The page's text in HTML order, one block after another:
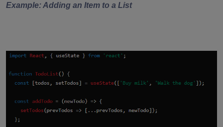
Example: Adding an Item to a List